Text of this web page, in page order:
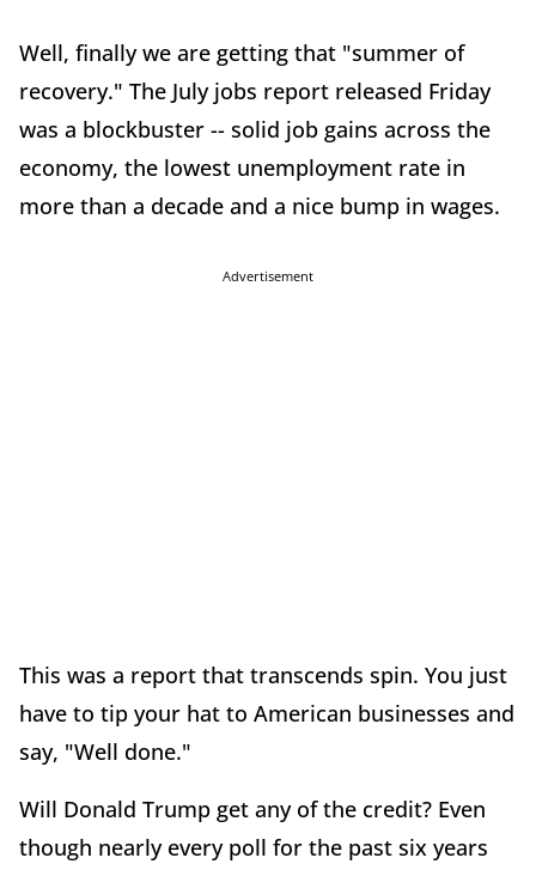
Well, finally we are getting that "summer of
recovery." The July jobs report released Friday
was a blockbuster -- solid job gains across the
economy, the lowest unemployment rate in
more than a decade and a nice bump in wages.
Advertisement
This was a report that transcends spin. You just
have to tip your hat to American businesses and
say, "Well done."
Will Donald Trump get any of the credit? Even
though nearly every poll for the past six years